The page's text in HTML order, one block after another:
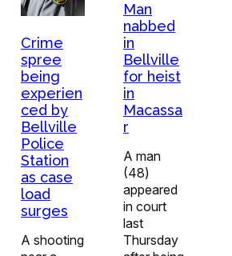
Crime
spree
being
experien
ced by
Bellville
Police
Station
as case
load
surges
A shooting
Man
nabbed
in
Bellville
for heist
in
Macassa
r
A man
(48)
appeared
in court
last
Thursday